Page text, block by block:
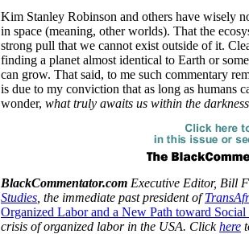
Kim Stanley Robinson and others have wisely
in space (meaning, other worlds). That the
strong pull that we cannot exist outside of it.
finding a planet almost identical to Earth or
can grow. That said, to me such commentary
is due to my conviction that as long as humans
wonder, what truly awaits us within the
BlackCommentator.com Executive Editor, Bill
Studies , the immediate past president of
Organized Labor and a New Path toward Social
crisis of organized labor in the USA. Clickhere